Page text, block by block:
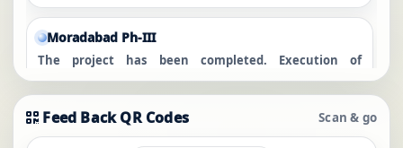
Moradabad Ph-III
The project has been completed. Execution of
conveyance deeds is in progress for those who have
cleared all dues.
Feed Back QR Codes Scan & go